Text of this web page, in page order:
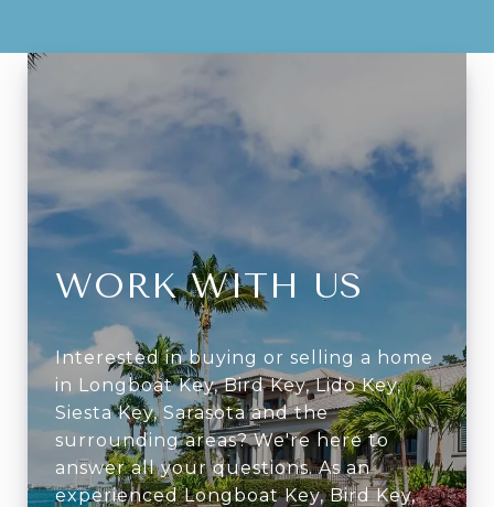
WORK WITH US
Interested in buying or selling a home
in Longboat Key, Bird Key, Lido Key,
Siesta Key, Sarasota and the
surrounding areas? We're here to
answer all your questions. As an
experienced Longboat Key, Bird Key,